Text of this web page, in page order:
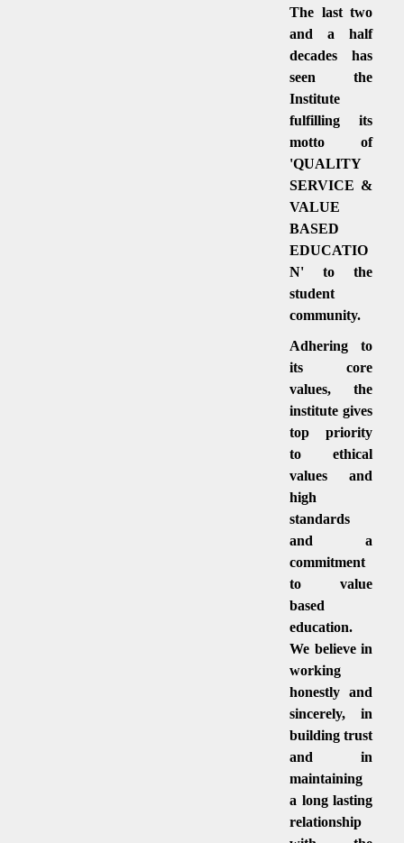
The last two
and a half
decades has
seen the
Institute
fulfilling its
motto of
'QUALITY
SERVICE &
VALUE
BASED
EDUCATIO
N' to the
student
community.
Adhering to
its core
values, the
institute gives
top priority
to ethical
values and
high
standards
and a
commitment
to value
based
education.
We believe in
working
honestly and
sincerely, in
building trust
and in
maintaining
a long lasting
relationship